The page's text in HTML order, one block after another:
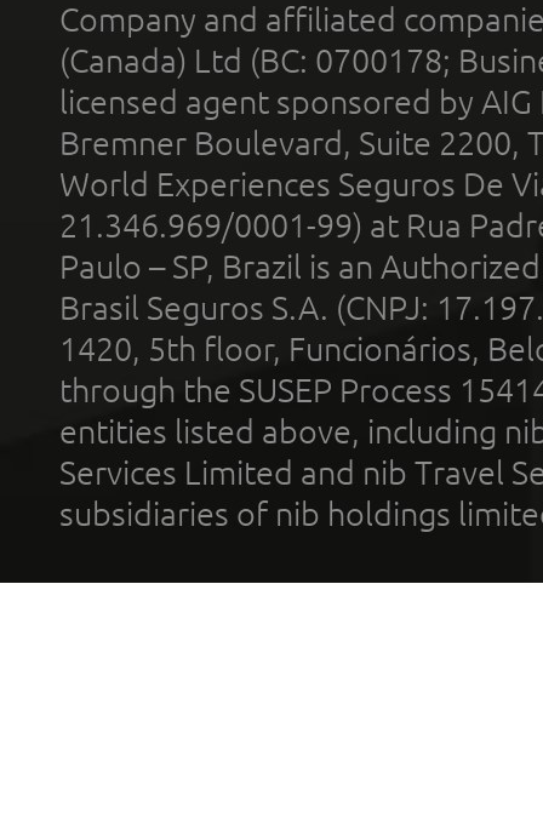
Company and affiliated
(Canada) Ltd (BC: 0700178;
licensed agent sponsored by
Bremner Boulevard, Suite 2200,
World Experiences Seguros De
21.346.969/0001-99) at Rua
Paulo – SP, Brazil is an
Brasil Seguros S.A. (CNPJ:
1420, 5th floor, Funcionários,
through the SUSEP Process
entities listed above, including
Services Limited and nib Travel
subsidiaries of nib holdings